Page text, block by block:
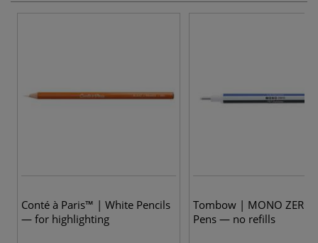
Conté à Paris™ | White Pencils
— for highlighting
Tombow | MONO ZERO
Pens — no refills